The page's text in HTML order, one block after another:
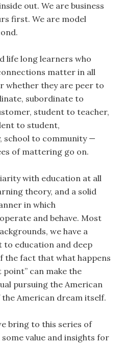
out. We are business
first. We are model
life long learners who
matter in all
whether they are peer to
subordinate to
student to teacher,
to student,
to community —
of mattering go on.
with education at all
theory, and a solid
in which
and behave. Most
we have a
education and deep
the fact that what happens
can make the
pursuing the American
American dream itself.
bring to this series of
value and insights for